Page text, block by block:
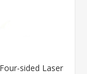
sided Laser